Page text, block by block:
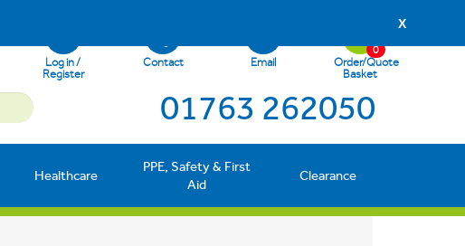
X
Log in /
Register
Contact Email
Order/Quote
Basket
0
01763 262050
Healthcare
PPE, Safety & First
Aid
Clearance